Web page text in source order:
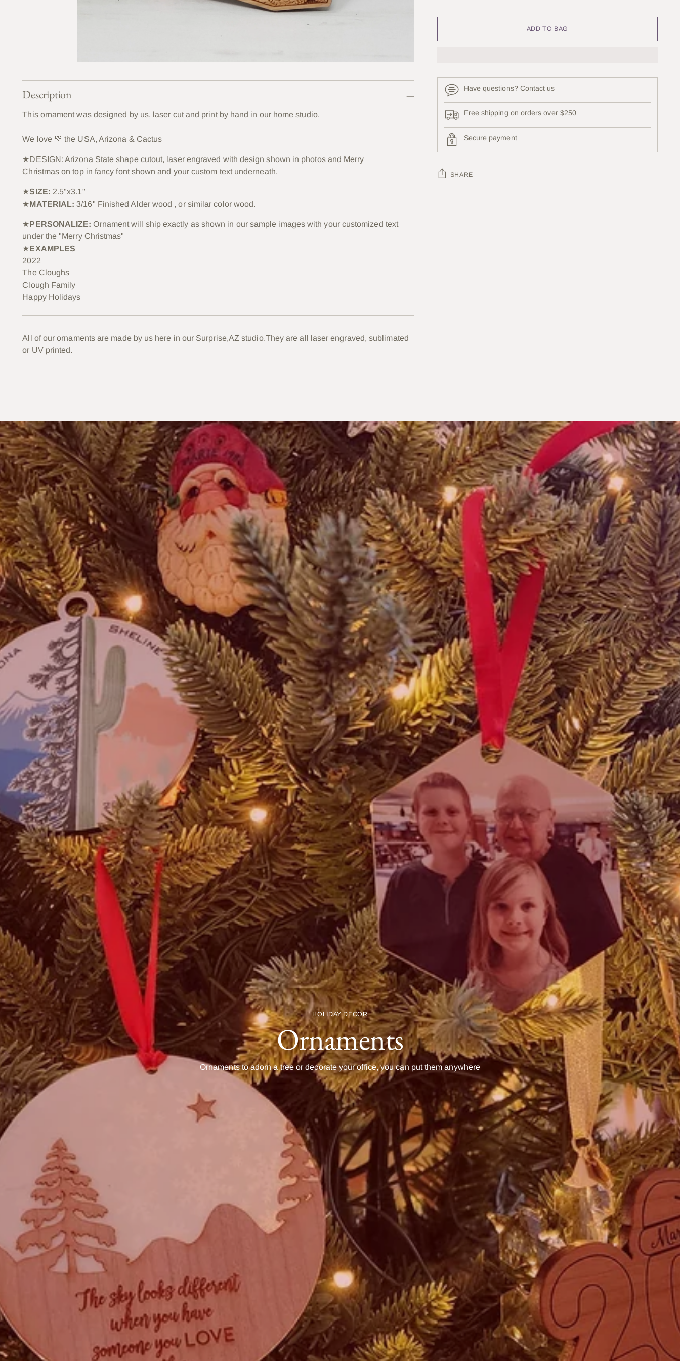
Description
This ornament was designed by us, laser cut and print by hand in our home studio.
We love 💚 the USA, Arizona & Cactus
★DESIGN: Arizona State shape cutout, laser engraved with design shown in photos and Merry
Christmas on top in fancy font shown and your custom text underneath.
★SIZE: 2.5"x3.1"
★MATERIAL: 3/16" Finished Alder wood , or similar color wood.
★PERSONALIZE: Ornament will ship exactly as shown in our sample images with your customized text
under the "Merry Christmas"
★EXAMPLES
2022
The Cloughs
Clough Family
Happy Holidays
All of our ornaments are made by us here in our Surprise,AZ studio.They are all laser engraved, sublimated
or UV printed.
ADD TO BAG
Have questions? Contact us
Free shipping on orders over $250
Secure payment
SHARE
HOLIDAY DECOR
Ornaments
Ornaments to adorn a tree or decorate your office, you can put them anywhere